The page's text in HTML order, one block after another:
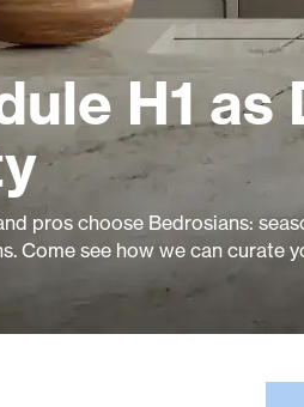
H1 as
pros choose Bedrosians:
Come see how we can curate